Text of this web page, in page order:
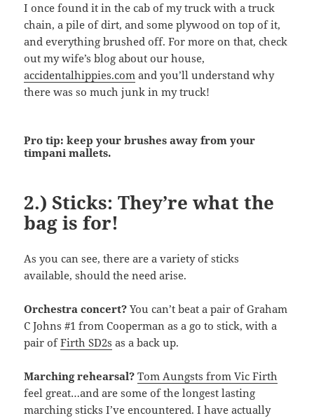
I once found it in the cab of my truck with a truck
chain, a pile of dirt, and some plywood on top of it,
and everything brushed off. For more on that, check
out my wife’s blog about our house,
accidentalhippies.com and you’ll understand why
there was so much junk in my truck!
Pro tip: keep your brushes away from your
timpani mallets.
2.) Sticks: They’re what the
bag is for!
As you can see, there are a variety of sticks
available, should the need arise.
Orchestra concert? You can’t beat a pair of Graham
C Johns #1 from Cooperman as a go to stick, with a
pair ofFirth SD2s as a back up.
Marching rehearsal? Tom Aungsts from Vic Firth
feel great…and are some of the longest lasting
marching sticks I’ve encountered. I have actually